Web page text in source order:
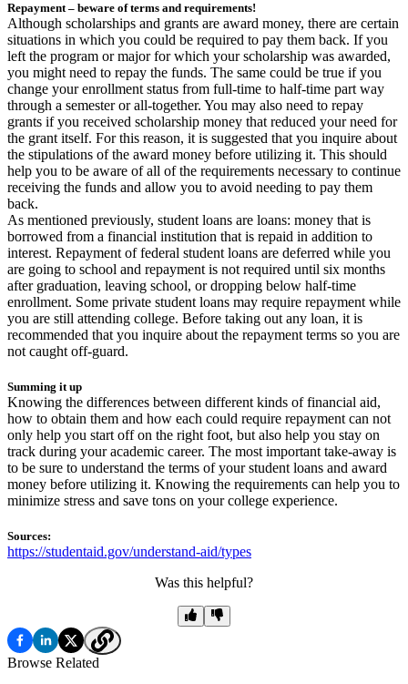
Repayment – beware of terms and requirements!
Although scholarships and grants are award money, there are certain
situations in which you could be required to pay them back. If you
left the program or major for which your scholarship was awarded,
you might need to repay the funds. The same could be true if you
change your enrollment status from full-time to half-time part way
through a semester or all-together. You may also need to repay
grants if you received scholarship money that reduced your need for
the grant itself. For this reason, it is suggested that you inquire about
the stipulations of the award money before utilizing it. This should
help you to be aware of all of the requirements necessary to continue
receiving the funds and allow you to avoid needing to pay them
back.
As mentioned previously, student loans are loans: money that is
borrowed from a financial institution that is repaid in addition to
interest. Repayment of federal student loans are deferred while you
are going to school and repayment is not required until six months
after graduation, leaving school, or dropping below half-time
enrollment. Some private student loans may require repayment while
you are still attending college. Before taking out any loan, it is
recommended that you inquire about the repayment terms so you are
not caught off-guard.
Summing it up
Knowing the differences between different kinds of financial aid,
how to obtain them and how each could require repayment can not
only help you start off on the right foot, but also help you stay on
track during your academic career. The most important take-away is
to be sure to understand the terms of your student loans and award
money before utilizing it. Knowing the requirements can help you to
minimize stress and save tons on your college experience.
Sources:
https://studentaid.gov/understand-aid/types
Was this helpful?
Browse Related